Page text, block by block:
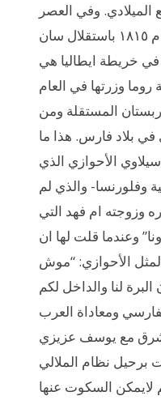
الميلادي. وفي العصر
الحديث، اعترف مؤتمر فيينا في العام ١٨١٥ باستقلال سان
في خريطة ايطاليا هي
روما وزرتها في العام
المستقلة ومن
في بلاد فارس. هذا ما
الأحوازي الذي
وفلورنسا- والذي لم
وزوجته ام فهد التي
وعندما قلت لها ان
الأحوازي: “موش
ومعاداة العرب
مع يوسف عزيزي
لايمكن السكوت عنها